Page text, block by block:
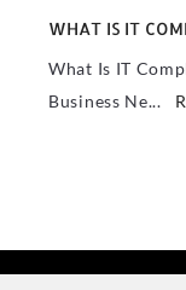
WHAT IS IT
What Is IT
Business Ne...